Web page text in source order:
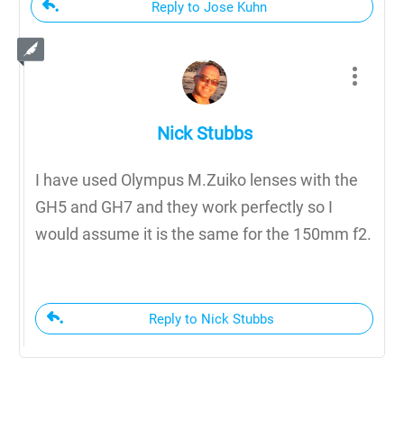
Reply to Jose Kuhn
Nick Stubbs
I have used Olympus M.Zuiko lenses with the
GH5 and GH7 and they work perfectly so I
would assume it is the same for the 150mm f2.
Reply to Nick Stubbs